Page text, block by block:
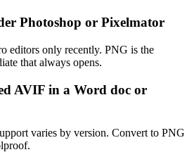
Photoshop or Pixelmator
editors only recently. PNG is the
that always opens.
AVIF in a Word doc or
varies by version. Convert to PNG